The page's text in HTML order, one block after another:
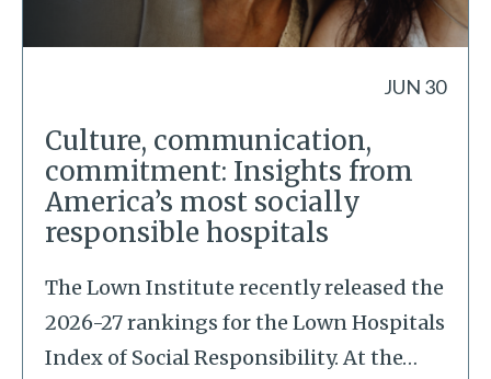
JUN 30
Culture, communication,
commitment: Insights from
America’s most socially
responsible hospitals
The Lown Institute recently released the
2026-27 rankings for the Lown Hospitals
Index of Social Responsibility. At the…